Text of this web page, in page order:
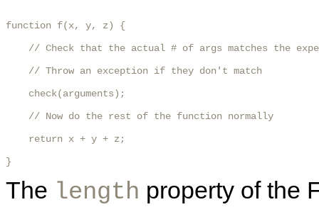
function f(x, y, z) {
// Check that the actual # of args matches the
    // Throw an exception if they don't match
    check(arguments);
    // Now do the rest of the function normally
    return x + y + z;
}
The length property of the